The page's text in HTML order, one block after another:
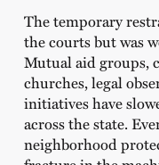
The temporary
the courts but was
Mutual aid groups,
churches, legal
initiatives have
across the state.
neighborhood